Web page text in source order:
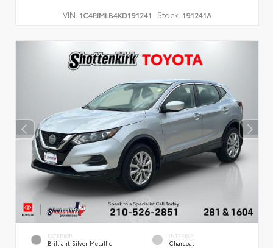
VIN: 1C4PJMLB4KD191241 Stock: 191241A
EXTERIOR
Brilliant Silver Metallic
INTERIOR
Charcoal